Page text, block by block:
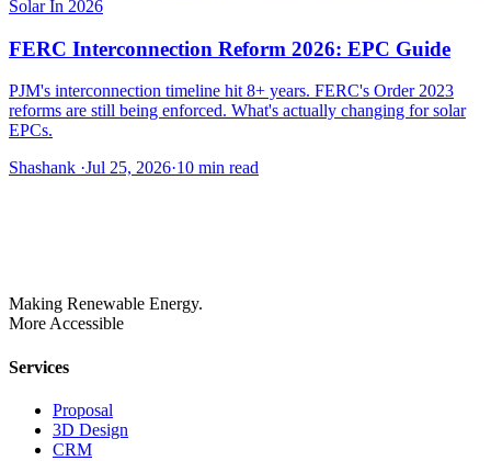
Solar In 2026
FERC Interconnection Reform 2026: EPC Guide
PJM's interconnection timeline hit 8+ years. FERC's Order 2023
reforms are still being enforced. What's actually changing for solar
EPCs.
Shashank ·Jul 25, 2026·10 min read
Making Renewable Energy.
More Accessible
Services
Proposal
3D Design
CRM